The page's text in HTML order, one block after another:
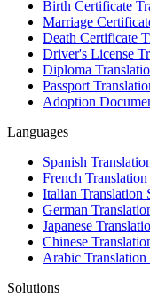
Birth Certificate
Marriage
Death Certificate
Driver's License
Diploma
Passport
Adoption
Languages
Spanish
French
Italian Translation
German
Japanese
Chinese
Arabic Translation
Solutions